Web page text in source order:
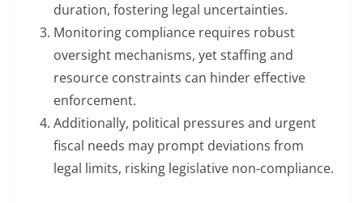
duration, fostering legal uncertainties.
Monitoring compliance requires robust
oversight mechanisms, yet staffing and
resource constraints can hinder effective
enforcement.
Additionally, political pressures and urgent
fiscal needs may prompt deviations from
legal limits, risking legislative non-compliance.